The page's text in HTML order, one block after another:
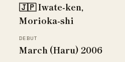
🇯🇵 Iwate-ken,
Morioka-shi
DEBUT
March (Haru) 2006